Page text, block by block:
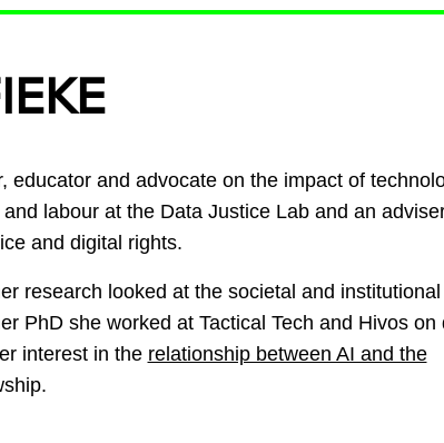
educator and advocate on the impact of
labour at the Data Justice Lab and an
and digital rights.
research looked at the societal and institutional
PhD she worked at Tactical Tech and Hivos on
interest in the relationship between AI and the